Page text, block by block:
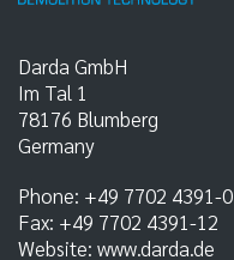
Darda GmbH
Im Tal 1
78176 Blumberg
Germany
Phone: +49 7702 4391-0
Fax: +49 7702 4391-12
Website: www.darda.de